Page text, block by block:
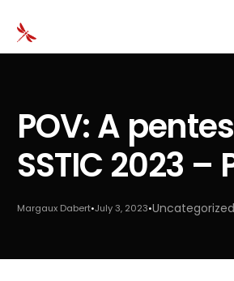
POV: A
SSTIC 2023 –
Margaux Dabert July 3, 2023 Uncategorized